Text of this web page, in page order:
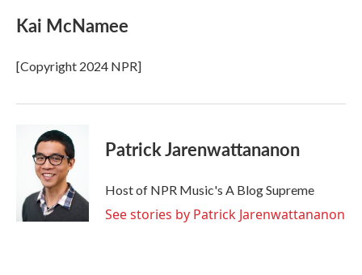
Kai McNamee
[Copyright 2024 NPR]
Patrick Jarenwattananon
Host of NPR Music's A Blog Supreme
See stories by Patrick Jarenwattananon